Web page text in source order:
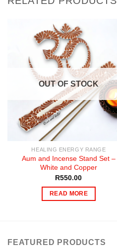
OUT OF STOCK
HEALING ENERGY RANGE
Aum and Incense Stand Set –
White and Copper
R550.00
READ MORE
FEATURED PRODUCTS